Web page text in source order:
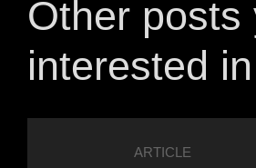
Other posts
interested in
ARTICLE